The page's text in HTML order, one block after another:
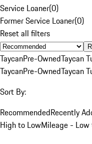
Service Loaner(0)
Former Service Loaner(0)
Reset all filters
TaycanPre-OwnedTaycan
TaycanPre-OwnedTaycan
Sort By:
RecommendedRecently
High to LowMileage -